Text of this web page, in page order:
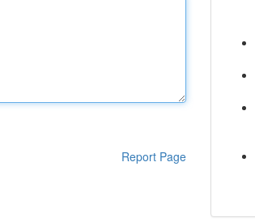
Report Page